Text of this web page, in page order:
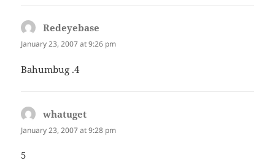
Redeyebase
January 23, 2007 at 9:26 pm
Bahumbug .4
whatuget
January 23, 2007 at 9:28 pm
5